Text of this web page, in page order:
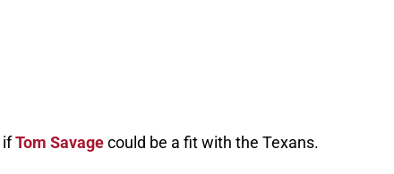
ifTom Savagecould be a fit with the Texans.